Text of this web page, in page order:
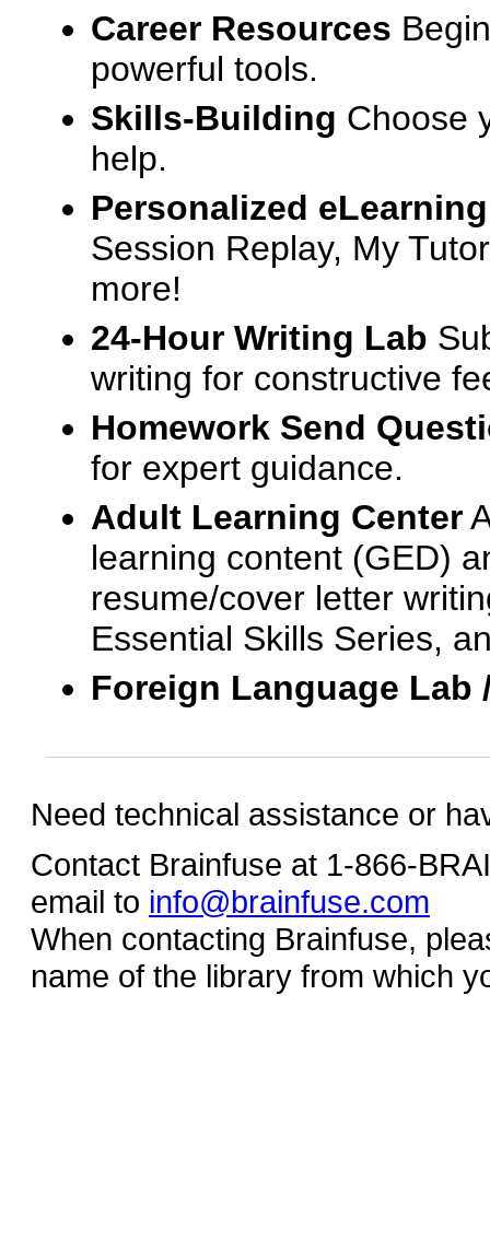
Career Resources
powerful tools.
Skills-Building Choose
help.
Personalized
Session Replay, My
more!
24-Hour Writing Lab
writing for constructive
Homework Send
for expert guidance.
Adult Learning Center
learning content (GED)
resume/cover letter
Essential Skills Series,
Foreign Language
Need technical assistance or
Contact Brainfuse at 1-866-
email to info@brainfuse.com
When contacting Brainfuse,
name of the library from which